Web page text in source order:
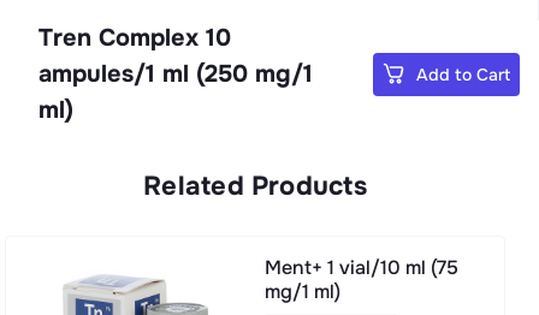
Tren Complex 10
ampules/1 ml (250 mg/1
ml)
Add to Cart
Related Products
Ment+ 1 vial/10 ml (75
mg/1 ml)